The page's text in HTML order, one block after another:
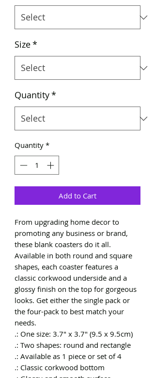
Size*
Quantity*
Quantity *
Add to Cart
From upgrading home decor to
promoting any business or brand,
these blank coasters do it all.
Available in both round and square
shapes, each coaster features a
classic corkwood underside and a
glossy finish on the top for gorgeous
looks. Get either the single pack or
the four-pack to best match your
needs.
.: One size: 3.7" x 3.7" (9.5 x 9.5cm)
.: Two shapes: round and rectangle
.: Available as 1 piece or set of 4
.: Classic corkwood bottom